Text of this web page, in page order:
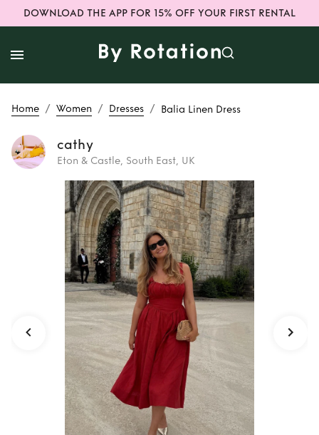
DOWNLOAD THE APP FOR 15% OFF YOUR FIRST RENTAL
Home / Women / Dresses / Balia Linen Dress
cathy
Eton & Castle, South East, UK
Rent or Buy Balia
Linen Dress